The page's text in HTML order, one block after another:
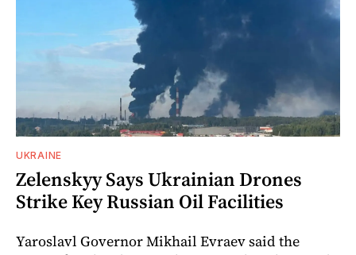
UKRAINE
Zelenskyy Says Ukrainian Drones
Strike Key Russian Oil Facilities
Yaroslavl Governor Mikhail Evraev said the